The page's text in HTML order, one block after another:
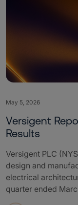
May 5, 2026
Versigent
Results
Versigent PLC
design and
electrical
quarter ended